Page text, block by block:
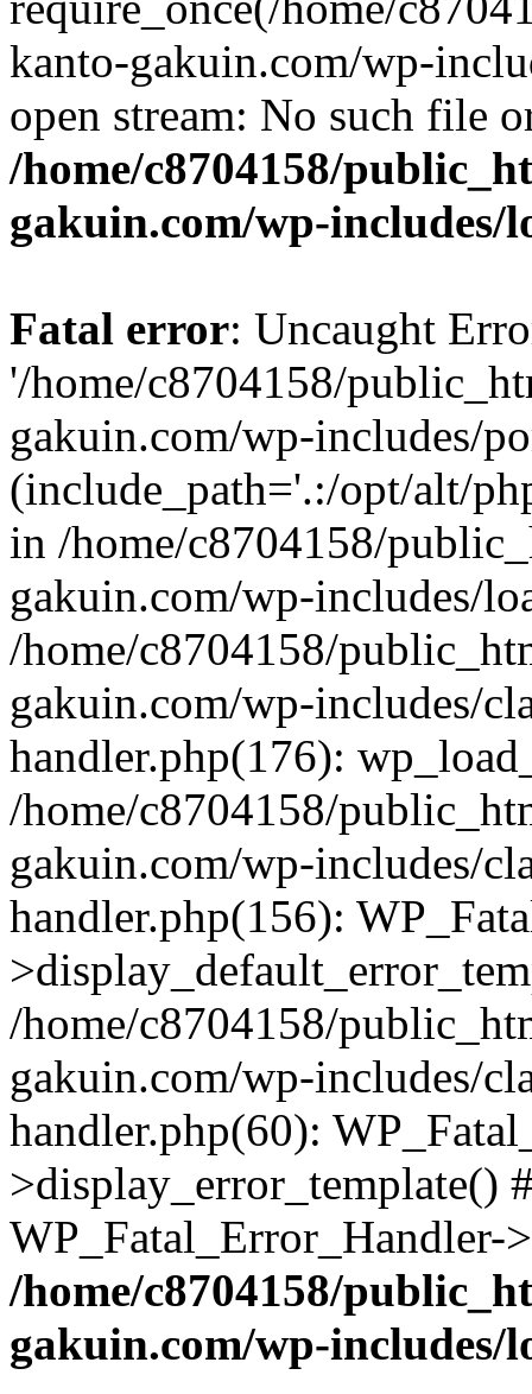
kanto-gakuin.com/wp-
open stream: No such file
/home/c8704158/
gakuin.com/wp-includes/
Fatal error: Uncaught
'/home/c8704158/
gakuin.com/wp-includes/
(include_path='.:/opt/alt/
in /home/c8704158/
gakuin.com/wp-includes/
/home/c8704158/
gakuin.com/wp-includes/
handler.php(176):
/home/c8704158/
gakuin.com/wp-includes/
handler.php(156):
/home/c8704158/
gakuin.com/wp-includes/
handler.php(60):
>display_error_template()
/home/c8704158/
gakuin.com/wp-includes/